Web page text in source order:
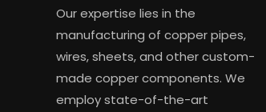
Our expertise lies in the
manufacturing of copper pipes,
wires, sheets, and other custom-
made copper components. We
employ state-of-the-art